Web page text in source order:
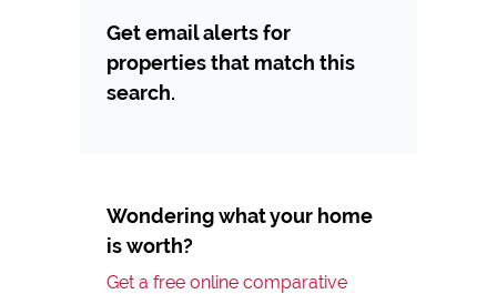
Get email alerts for
properties that match this
search.
Wondering what your home
is worth?
Get a free online comparative